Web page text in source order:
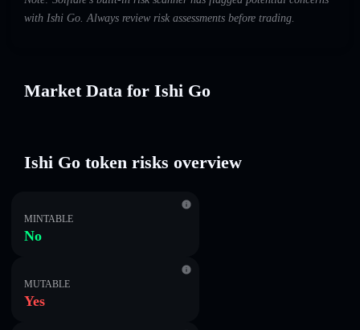
with Ishi Go. Always review risk assessments before trading.
Market Data for Ishi Go
Ishi Go token risks overview
MINTABLE
No
MUTABLE
Yes